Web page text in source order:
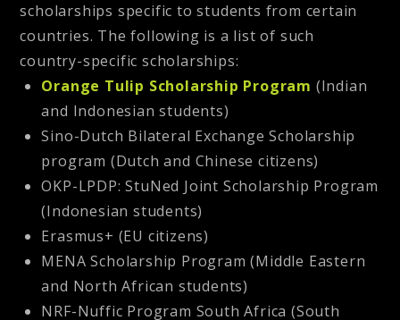
scholarships specific to students from certain
countries. The following is a list of such
country-specific scholarships:
Orange Tulip Scholarship Program (Indian
and Indonesian students)
Sino-Dutch Bilateral Exchange Scholarship
program (Dutch and Chinese citizens)
OKP-LPDP: StuNed Joint Scholarship Program
(Indonesian students)
Erasmus+ (EU citizens)
MENA Scholarship Program (Middle Eastern
and North African students)
NRF-Nuffic Program South Africa (South